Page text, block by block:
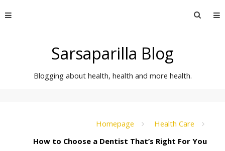
to
Search
Sarsaparilla Blog
Blogging about health, health and more health.
Homepage
Health Care
How to Choose a Dentist That’s Right For You